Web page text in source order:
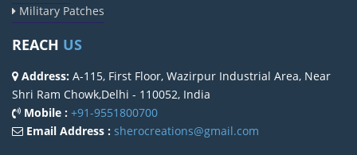
Military Patches
REACH US
Address: A-115, First Floor, Wazirpur Industrial Area, Near
Shri Ram Chowk,Delhi - 110052, India
Mobile : +91-9551800700
Email Address : sherocreations@gmail.com